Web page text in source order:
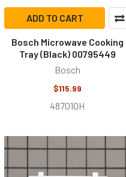
ADD TO CART
Bosch Microwave Cooking
Tray (Black) 00795449
Bosch
$115.99
487010H